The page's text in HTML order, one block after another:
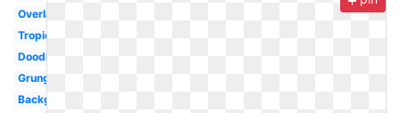
Overlay
Tropical
Doodle
Grunge
Background